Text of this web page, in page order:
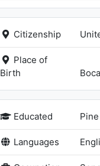
Citizenship
Place of
Birth
Educated
Languages